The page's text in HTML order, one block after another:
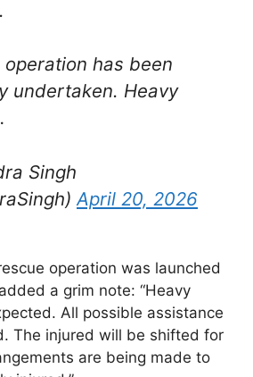
operation has been
undertaken. Heavy
Singh
April 20, 2026
operation was launched
a grim note: “Heavy
All possible assistance
The injured will be shifted for
are being made to